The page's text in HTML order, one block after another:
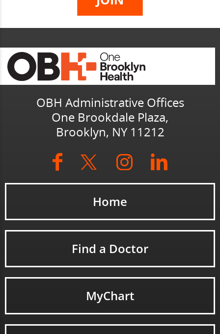
OBH Administrative Offices
One Brookdale Plaza,
Brooklyn, NY 11212
Home
Find a Doctor
MyChart